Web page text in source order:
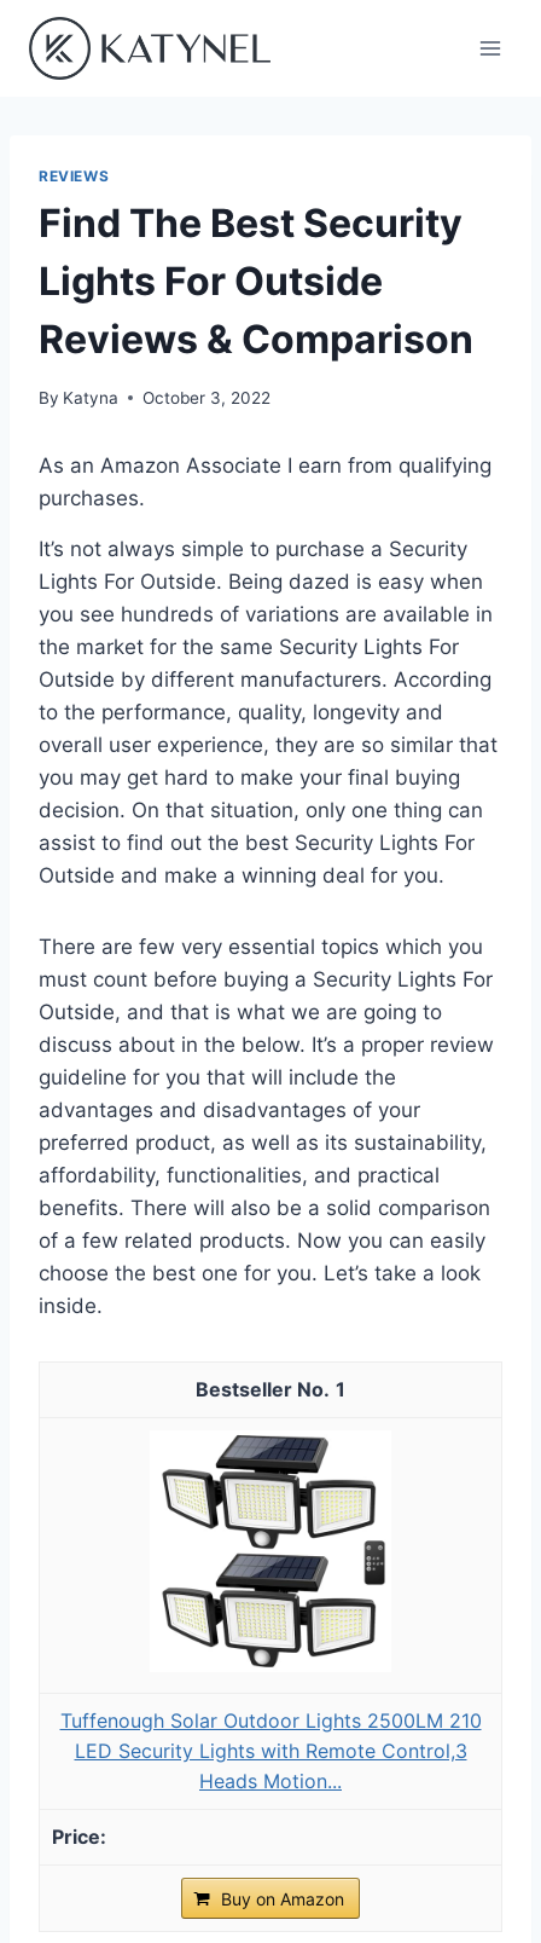
content
REVIEWS
Find The Best Security
Lights For Outside
Reviews & Comparison
By Katyna October 3, 2022
As an Amazon Associate I earn from qualifying
purchases.
It’s not always simple to purchase a Security
Lights For Outside. Being dazed is easy when
you see hundreds of variations are available in
the market for the same Security Lights For
Outside by different manufacturers. According
to the performance, quality, longevity and
overall user experience, they are so similar that
you may get hard to make your final buying
decision. On that situation, only one thing can
assist to find out the best Security Lights For
Outside and make a winning deal for you.
There are few very essential topics which you
must count before buying a Security Lights For
Outside, and that is what we are going to
discuss about in the below. It’s a proper review
guideline for you that will include the
advantages and disadvantages of your
preferred product, as well as its sustainability,
affordability, functionalities, and practical
benefits. There will also be a solid comparison
of a few related products. Now you can easily
choose the best one for you. Let’s take a look
inside.
1
Tuffenough Solar Outdoor Lights 2500LM 210
LED Security Lights with Remote Control,3
Heads Motion...
Buy on Amazon